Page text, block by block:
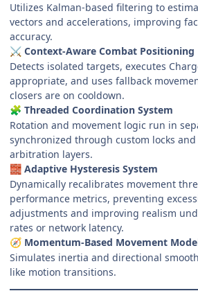
Utilizes Kalman-based filtering to
vectors and accelerations, improving
accuracy.
⚔️ Context-Aware Combat Positioning
Detects isolated targets, executes
appropriate, and uses fallback
closers are on cooldown.
🧩 Threaded Coordination System
Rotation and movement logic run in
synchronized through custom locks
arbitration layers.
🧱 Adaptive Hysteresis System
Dynamically recalibrates movement
performance metrics, preventing
adjustments and improving realism
rates or network latency.
🧭 Momentum-Based Movement
Simulates inertia and directional
like motion transitions.